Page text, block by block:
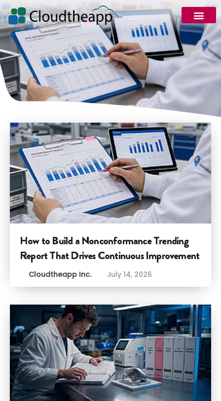
How to Build a Nonconformance Trending
Report That Drives Continuous Improvement
Cloudtheapp Inc. July 14, 2026